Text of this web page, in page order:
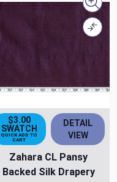
$3.00
SWATCH
QUICK ADD TO
CART
DETAIL
VIEW
Zahara CL Pansy
Backed Silk Drapery